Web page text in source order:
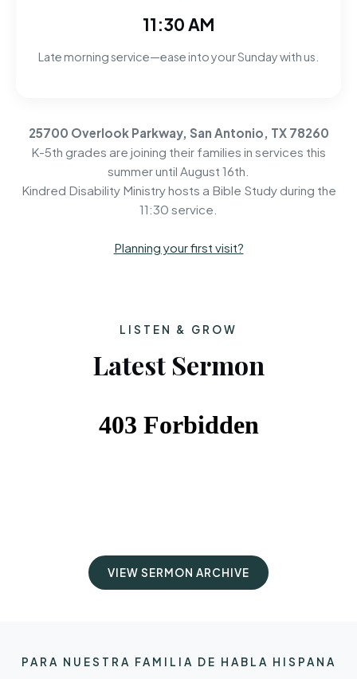
11:30 AM
Late morning service—ease into your Sunday with us.
25700 Overlook Parkway, San Antonio, TX 78260
K-5th grades are joining their families in services this
summer until August 16th.
Kindred Disability Ministry hosts a Bible Study during the
11:30 service.
Planning your first visit?
LISTEN & GROW
Latest Sermon
VIEW SERMON ARCHIVE
PARA NUESTRA FAMILIA DE HABLA HISPANA